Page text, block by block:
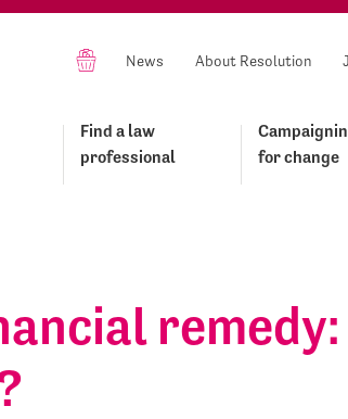
News About Resolution
Find a law
professional
for change
remedy: